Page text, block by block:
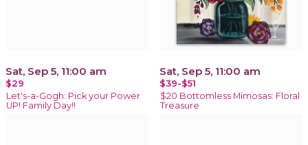
Sat, Sep 5, 11:00 am
$29
Let's-a-Gogh: Pick your Power
UP! Family Day!!
Sat, Sep 5, 11:00 am
$39-$51
$20 Bottomless Mimosas: Floral
Treasure